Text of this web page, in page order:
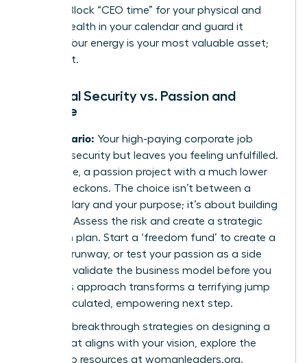
activity. Block “CEO time” for your physical and
mental health in your calendar and guard it
fiercely. Your energy is your most valuable asset;
invest in it.
Financial Security vs. Passion and
Purpose
The Scenario: Your high-paying corporate job
provides security but leaves you feeling unfulfilled.
Meanwhile, a passion project with a much lower
income beckons. The choice isn’t between a
stable salary and your purpose; it’s about building
. Assess the risk and create a strategic
transition plan. Start a ‘freedom fund’ to create a
financial runway, or test your passion as a side
hustle to validate the business model before you
leap. This approach transforms a terrifying jump
into a calculated, empowering next step.
For more breakthrough strategies on designing a
career that aligns with your vision, explore the
leadership resources at womanleaders.org.